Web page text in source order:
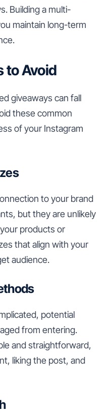
Building a multi-
maintain long-term
to Avoid
giveaways can fall
these common
of your Instagram
to your brand
but they are unlikely
products or
that align with your
audience.
potential
from entering.
and straightforward,
liking the post, and